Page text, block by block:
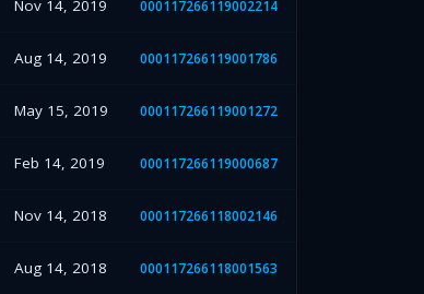
Nov 14, 2019 000117266119002214
Aug 14, 2019 000117266119001786
May 15, 2019 000117266119001272
Feb 14, 2019 000117266119000687
Nov 14, 2018 000117266118002146
Aug 14, 2018 000117266118001563